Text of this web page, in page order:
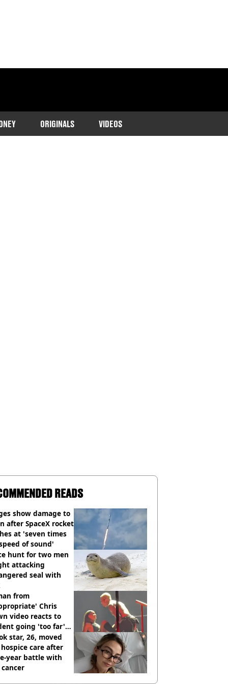
ORIGINALS VIDEOS
READS
show damage to
after SpaceX rocket
at 'seven times
of sound'
hunt for two men
attacking
seal with
from
Chris
video reacts to
going 'too far'
new pics
star, 26, moved
care after
year battle with